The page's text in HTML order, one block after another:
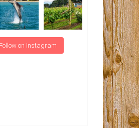
Follow on Instagram